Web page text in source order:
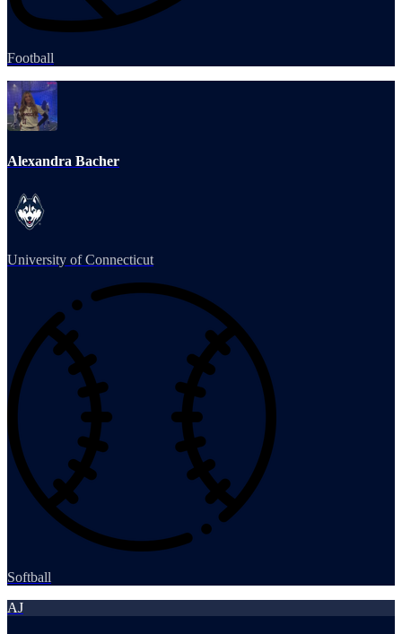
Football
Alexandra Bacher
University of Connecticut
Softball
AJ